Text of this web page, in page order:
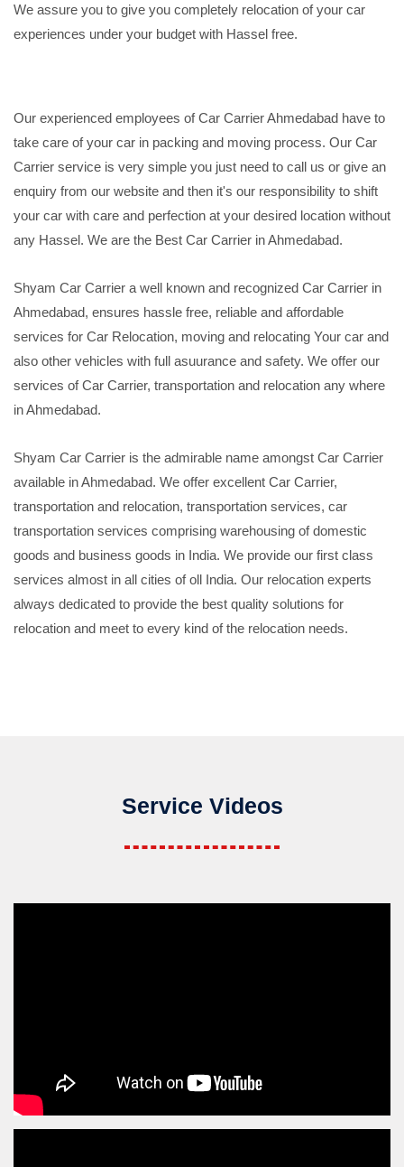
We assure you to give you completely relocation of your car
experiences under your budget with Hassel free.
Our experienced employees of Car Carrier Ahmedabad have to
take care of your car in packing and moving process. Our Car
Carrier service is very simple you just need to call us or give an
enquiry from our website and then it's our responsibility to shift
your car with care and perfection at your desired location without
any Hassel. We are the Best Car Carrier in Ahmedabad.
Shyam Car Carrier a well known and recognized Car Carrier in
Ahmedabad, ensures hassle free, reliable and affordable
services for Car Relocation, moving and relocating Your car and
also other vehicles with full asuurance and safety. We offer our
services of Car Carrier, transportation and relocation any where
in Ahmedabad.
Shyam Car Carrier is the admirable name amongst Car Carrier
available in Ahmedabad. We offer excellent Car Carrier,
transportation and relocation, transportation services, car
transportation services comprising warehousing of domestic
goods and business goods in India. We provide our first class
services almost in all cities of oll India. Our relocation experts
always dedicated to provide the best quality solutions for
relocation and meet to every kind of the relocation needs.
Service Videos